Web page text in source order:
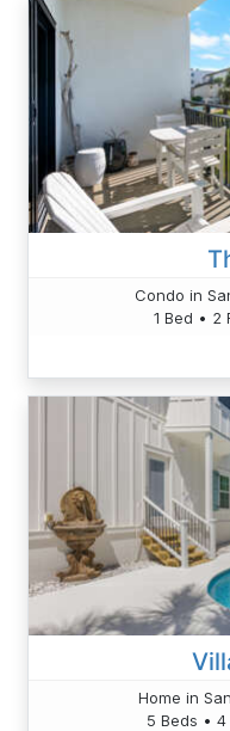
Condo in
1 Bed • 2
Home in
5 Beds • 4